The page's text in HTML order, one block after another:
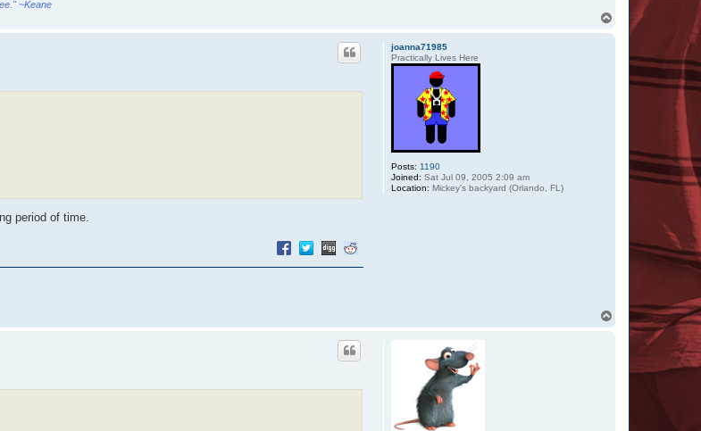
~Keane
joanna71985
Practically Lives Here
Posts: 1190
Joined: Sat Jul 09, 2005 2:09 am
Location: Mickey's backyard (Orlando, FL)
period of time.